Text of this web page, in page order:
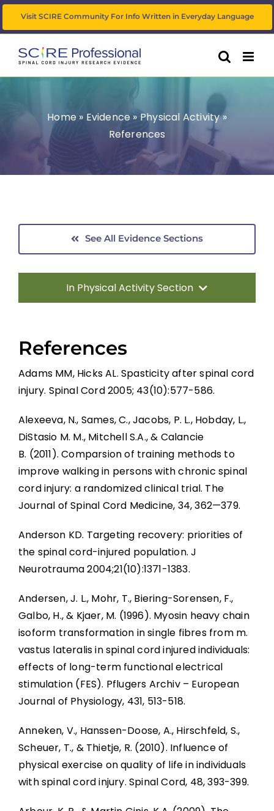
Skip
to
Visit SCIRE Community For Info Written in Everyday Language
Home » Evidence»Physical Activity»
References
See All Evidence Sections
In Physical Activity Section
Effects of Physical Activity
Increasing Physical Activity Participation
Summary
Key Points
References
Abbreviations
References
Adams MM, Hicks AL. Spasticity after spinal cord
injury. Spinal Cord 2005; 43(10):577-586.
Alexeeva, N., Sames, C., Jacobs, P. L., Hobday, L.,
DiStasio M. M., Mitchell S.A., & Calancie
B. (2011). Comparsion of training methods to
improve walking in persons with chronic spinal
cord injury: a randomized clinical trial. The
Journal of Spinal Cord Medicine, 34, 362—379.
Anderson KD. Targeting recovery: priorities of
the spinal cord-injured population. J
Neurotrauma 2004;21(10):1371-1383.
Andersen, J. L., Mohr, T., Biering-Sorensen, F.,
Galbo, H., & Kjaer, M. (1996). Myosin heavy chain
isoform transformation in single fibres from m.
vastus lateralis in spinal cord injured individuals:
effects of long-term functional electrical
stimulation (FES). Pflugers Archiv – European
Journal of Physiology, 431, 513-518.
Anneken, V., Hanssen-Doose, A., Hirschfeld, S.,
Scheuer, T., & Thietje, R. (2010). Influence of
physical exercise on quality of life in individuals
with spinal cord injury. Spinal Cord, 48, 393-399.